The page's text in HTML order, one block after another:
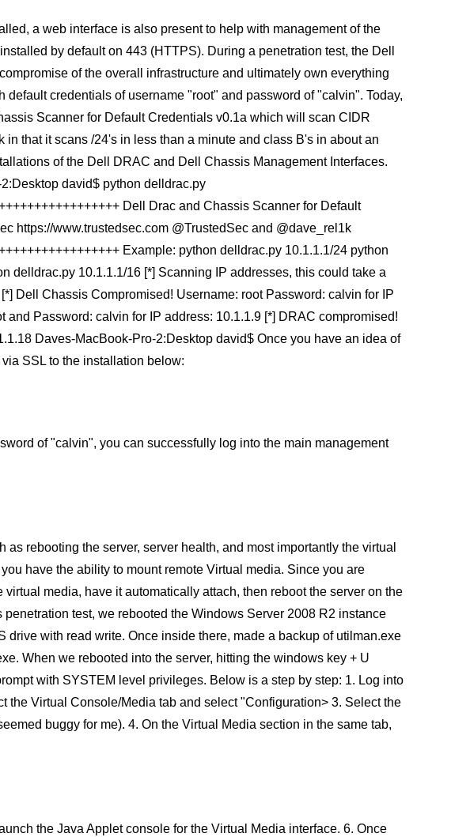
a web interface is also present to help with management of the
by default on 443 (HTTPS). During a penetration test, the Dell
of the overall infrastructure and ultimately own everything
credentials of username "root" and password of "calvin". Today,
Scanner for Default Credentials v0.1a which will scan CIDR
that it scans /24's in less than a minute and class B's in about an
of the Dell DRAC and Dell Chassis Management Interfaces.
david$ python delldrac.py
Dell Drac and Chassis Scanner for Default
https://www.trustedsec.com @TrustedSec and @dave_rel1k
Example: python delldrac.py 10.1.1.1/24 python
delldrac.py 10.1.1.1/16 [*] Scanning IP addresses, this could take a
Dell Chassis Compromised! Username: root Password: calvin for IP
Password: calvin for IP address: 10.1.1.9 [*] DRAC compromised!
Daves-MacBook-Pro-2:Desktop david$ Once you have an idea of
SSL to the installation below:
of "calvin", you can successfully log into the main management
rebooting the server, server health, and most importantly the virtual
have the ability to mount remote Virtual media. Since you are
media, have it automatically attach, then reboot the server on the
test, we rebooted the Windows Server 2008 R2 instance
drive with read write. Once inside there, made a backup of utilman.exe
When we rebooted into the server, hitting the windows key + U
with SYSTEM level privileges. Below is a step by step: 1. Log into
the Virtual Console/Media tab and select "Configuration> 3. Select the
buggy for me). 4. On the Virtual Media section in the same tab,
the Java Applet console for the Virtual Media interface. 6. Once